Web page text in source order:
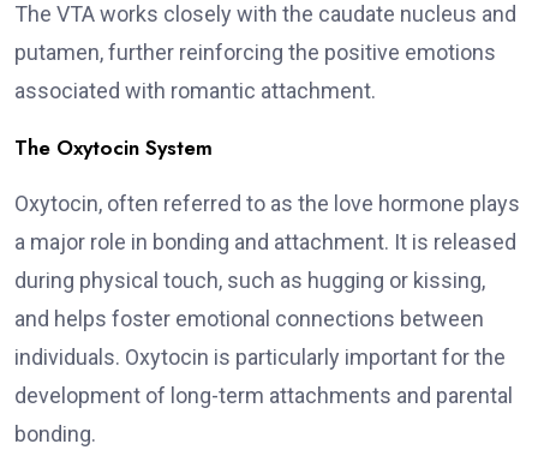
The VTA works closely with the caudate nucleus and
putamen, further reinforcing the positive emotions
associated with romantic attachment.
The Oxytocin System
Oxytocin, often referred to as the love hormone plays
a major role in bonding and attachment. It is released
during physical touch, such as hugging or kissing,
and helps foster emotional connections between
individuals. Oxytocin is particularly important for the
development of long-term attachments and parental
bonding.